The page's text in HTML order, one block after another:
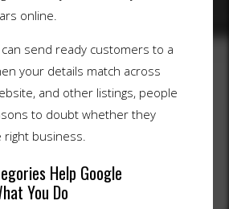
online.
send ready customers to a
your details match across
and other listings, people
to doubt whether they
business.
Help Google
You Do